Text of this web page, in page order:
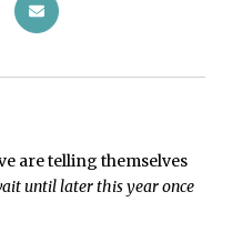
are telling themselves
until later this year once